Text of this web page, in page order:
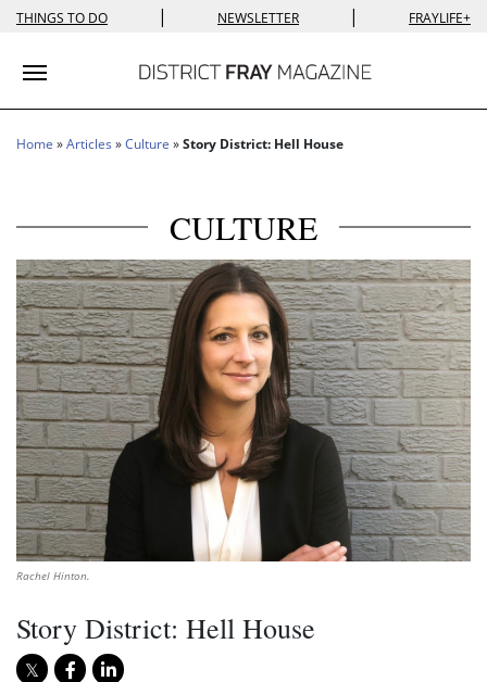
THINGS TO DO | NEWSLETTER | FRAYLIFE+
Toggle navigation
Home »Articles »Culture »Story District: Hell House
CULTURE
Rachel Hinton.
Story District: Hell House